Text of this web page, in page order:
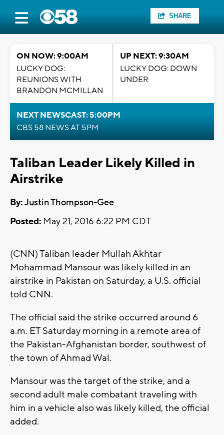
SHARE
ON NOW: 9:00AM
LUCKY DOG:
REUNIONS WITH
BRANDON MCMILLAN
UP NEXT: 9:30AM
LUCKY DOG: DOWN
UNDER
NEXT NEWSCAST: 5:00PM
CBS 58 NEWS AT 5PM
Taliban Leader Likely Killed in
Airstrike
By:Justin Thompson-Gee
Posted: May 21, 2016 6:22 PM CDT
(CNN) Taliban leader Mullah Akhtar
Mohammad Mansour was likely killed in an
airstrike in Pakistan on Saturday, a U.S. official
told CNN.
The official said the strike occurred around 6
a.m. ET Saturday morning in a remote area of
the Pakistan-Afghanistan border, southwest of
the town of Ahmad Wal.
Mansour was the target of the strike, and a
second adult male combatant traveling with
him in a vehicle also was likely killed, the official
added.